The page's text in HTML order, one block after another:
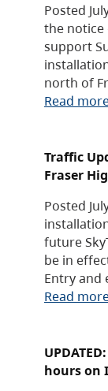
Posted
the notice
support
north of
Read
Traffic
Fraser
Posted
future
be in
Entry and
Read
hours on